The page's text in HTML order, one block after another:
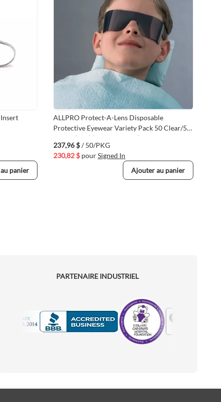
panier
ALLPRO Protect-A-Lens Disposable
Protective Eyewear Variety Pack 50 Clear/50
Smoke (100) (VMALL902CS)
237,96 $/ 50/PKG
230,82 $ pourSigned In
Ajouter au panier
PARTENAIRE INDUSTRIEL
Motorola